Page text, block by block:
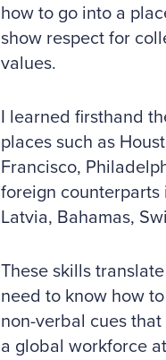
how to go into a
show respect for
values.
I learned firsthand
places such as
Francisco,
foreign counterparts
Latvia, Bahamas,
These skills
need to know how
non-verbal cues
a global workforce